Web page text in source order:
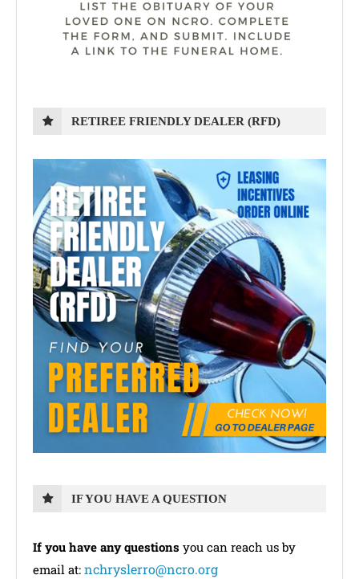
RETIREE FRIENDLY DEALER (RFD)
IF YOU HAVE A QUESTION
If you have any questions you can reach us by
email at: nchryslerro@ncro.org